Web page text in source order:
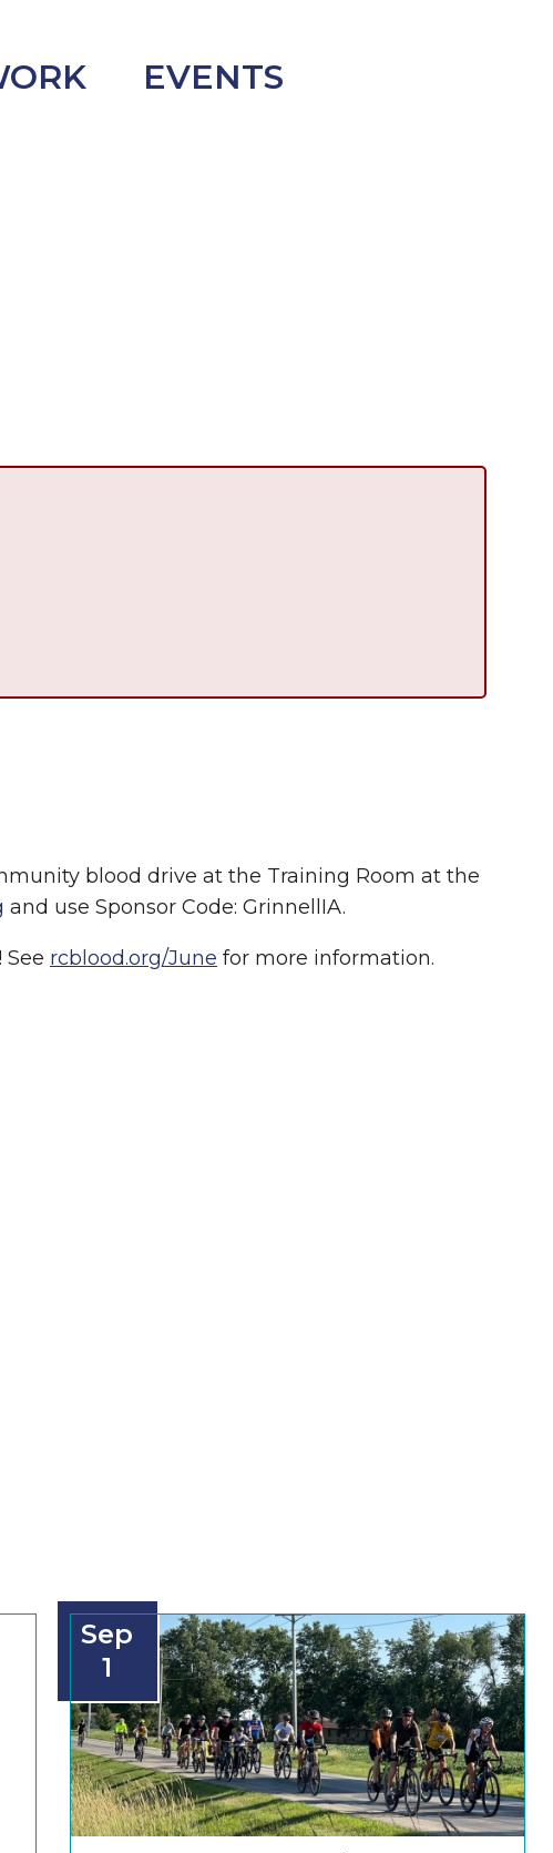
EVENTS
blood drive at the Training Room at the
and use Sponsor Code: GrinnellIA.
rcblood.org/June for more information.
Sep
1